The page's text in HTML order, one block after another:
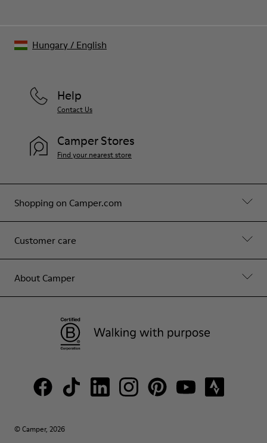
Shopping on Camper.com
Customer care
About Camper
Help
Contact Us
Camper Stores
Find your nearest store
© Camper, 2026
Hungary/ English